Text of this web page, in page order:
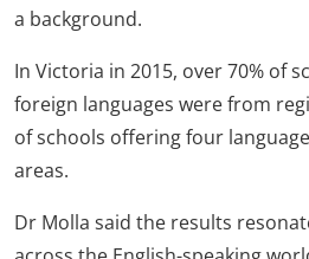
a background.
In Victoria in 2015, over 70% of
foreign languages were from
of schools offering four
areas.
Dr Molla said the results